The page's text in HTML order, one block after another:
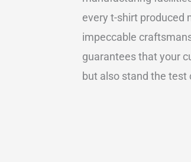
every t-shirt produced
impeccable
guarantees that your
but also stand the test